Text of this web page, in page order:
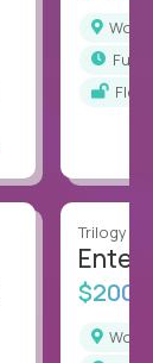
full-
Trilogy